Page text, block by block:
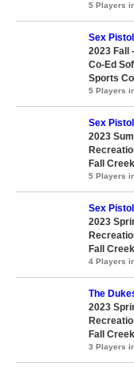
5 Players
Sex
2023 Fall
Co-Ed
Sports
5 Players
Sex
2023
Fall
5 Players
Sex
2023
Fall
4 Players
The
2023
Fall
3 Players